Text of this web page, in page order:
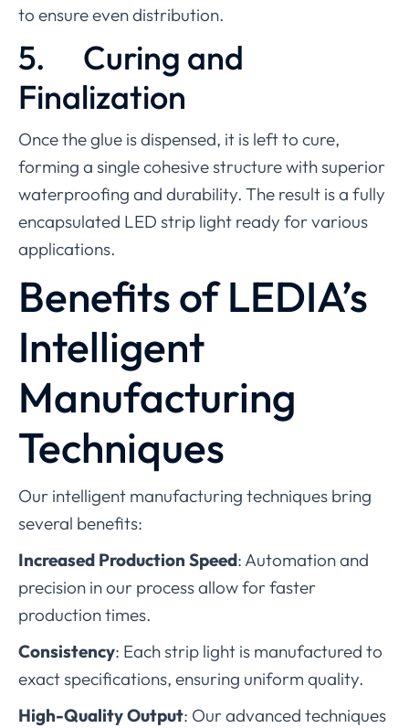
to ensure even distribution.
5. Curing and
Finalization
Once the glue is dispensed, it is left to cure,
forming a single cohesive structure with superior
waterproofing and durability. The result is a fully
encapsulated LED strip light ready for various
applications.
Benefits of LEDIA’s
Intelligent
Manufacturing
Techniques
Our intelligent manufacturing techniques bring
several benefits:
Increased Production Speed: Automation and
precision in our process allow for faster
production times.
Consistency: Each strip light is manufactured to
exact specifications, ensuring uniform quality.
High-Quality Output: Our advanced techniques